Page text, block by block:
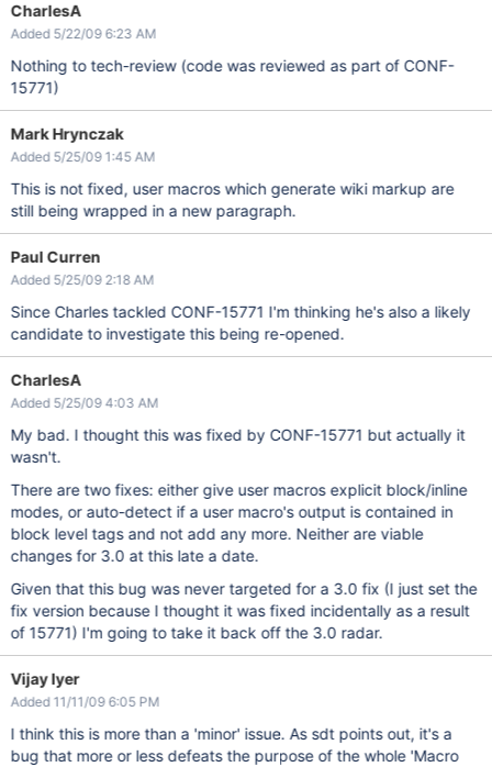
CharlesA
Added 5/22/09 6:23 AM
Nothing to tech-review (code was reviewed as part of CONF-
15771)
Mark Hrynczak
Added 5/25/09 1:45 AM
This is not fixed, user macros which generate wiki markup are
still being wrapped in a new paragraph.
Paul Curren
Added 5/25/09 2:18 AM
Since Charles tackled CONF-15771 I'm thinking he's also a likely
candidate to investigate this being re-opened.
CharlesA
Added 5/25/09 4:03 AM
My bad. I thought this was fixed by CONF-15771 but actually it
wasn't.
There are two fixes: either give user macros explicit block/inline
modes, or auto-detect if a user macro's output is contained in
block level tags and not add any more. Neither are viable
changes for 3.0 at this late a date.
Given that this bug was never targeted for a 3.0 fix (I just set the
fix version because I thought it was fixed incidentally as a result
of 15771) I'm going to take it back off the 3.0 radar.
Vijay Iyer
Added 11/11/09 6:05 PM
I think this is more than a 'minor' issue. As sdt points out, it's a
bug that more or less defeats the purpose of the whole 'Macro